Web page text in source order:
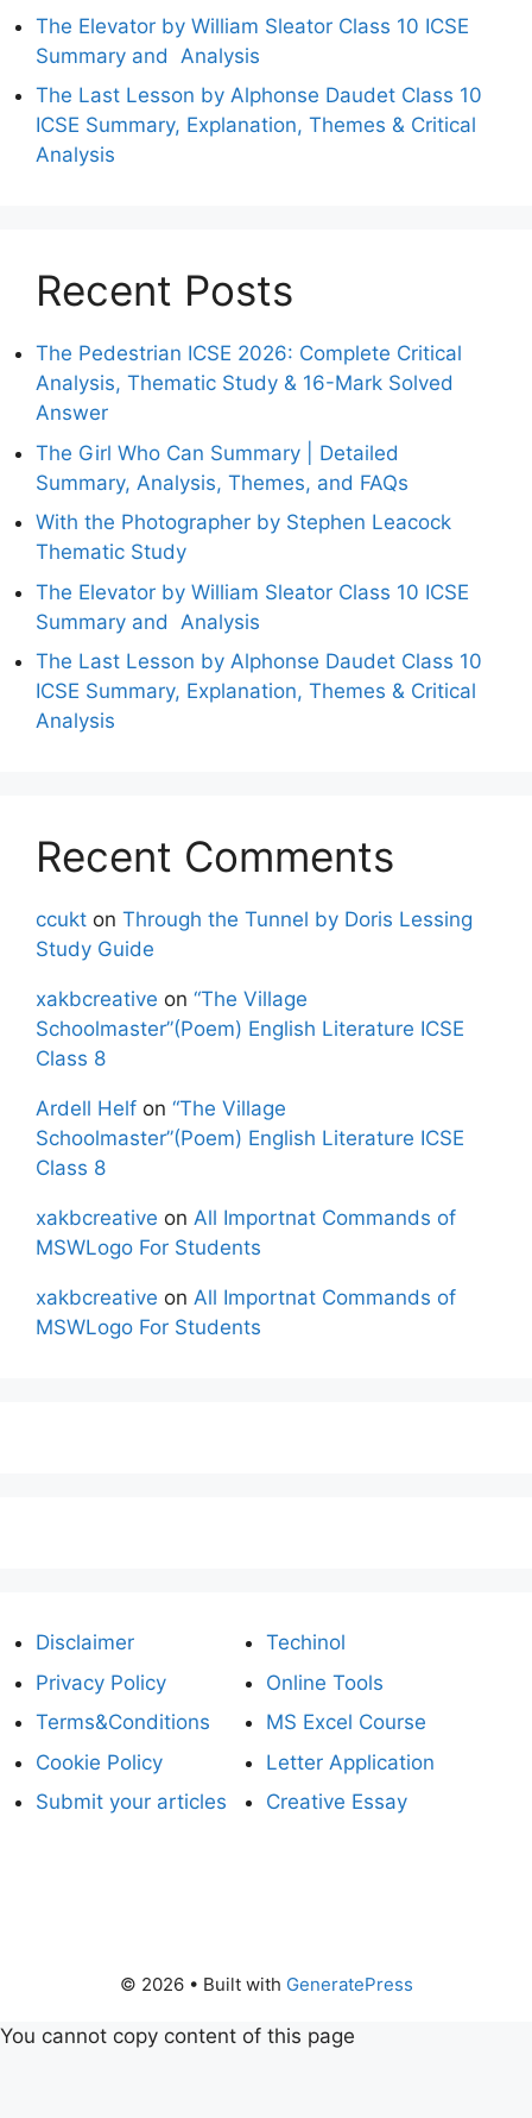
The Elevator by William Sleator Class 10 ICSE
Summary and Analysis
The Last Lesson by Alphonse Daudet Class 10
ICSE Summary, Explanation, Themes & Critical
Analysis
Recent Posts
The Pedestrian ICSE 2026: Complete Critical
Analysis, Thematic Study & 16-Mark Solved
Answer
The Girl Who Can Summary | Detailed
Summary, Analysis, Themes, and FAQs
With the Photographer by Stephen Leacock
Thematic Study
The Elevator by William Sleator Class 10 ICSE
Summary and Analysis
The Last Lesson by Alphonse Daudet Class 10
ICSE Summary, Explanation, Themes & Critical
Analysis
Recent Comments
ccukt on Through the Tunnel by Doris Lessing
Study Guide
xakbcreative on “The Village
Schoolmaster”(Poem) English Literature ICSE
Class 8
Ardell Helf on “The Village
Schoolmaster”(Poem) English Literature ICSE
Class 8
xakbcreative on All Importnat Commands of
MSWLogo For Students
xakbcreative on All Importnat Commands of
MSWLogo For Students
Disclaimer
Privacy Policy
Terms&Conditions
Cookie Policy
Submit your articles
Techinol
Online Tools
MS Excel Course
Letter Application
Creative Essay
© 2026 • Built with GeneratePress
You cannot copy content of this page